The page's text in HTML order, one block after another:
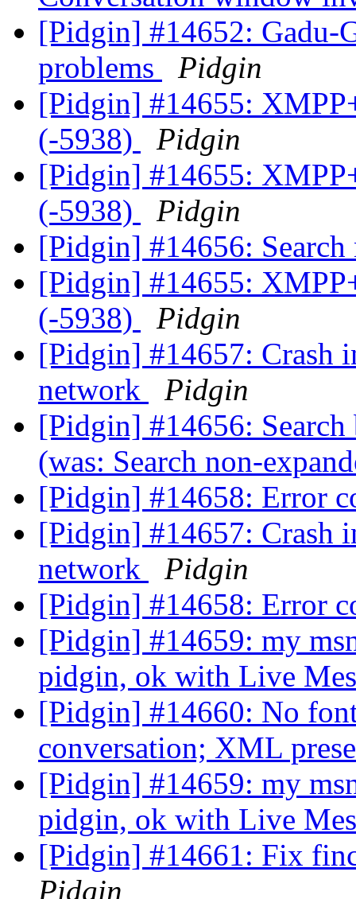
[Pidgin] #14652: Gadu-
problems
Pidgin
[Pidgin] #14655:
(-5938)
Pidgin
[Pidgin] #14655:
(-5938)
Pidgin
[Pidgin] #14656:
[Pidgin] #14655:
(-5938)
Pidgin
[Pidgin] #14657: Crash
network
Pidgin
[Pidgin] #14656:
(was: Search non-
[Pidgin] #14658: Error
[Pidgin] #14657: Crash
network
Pidgin
[Pidgin] #14658: Error
[Pidgin] #14659: my
pidgin, ok with Live
[Pidgin] #14660: No
conversation; XML
[Pidgin] #14659: my
pidgin, ok with Live
[Pidgin] #14661: Fix
Pidgin